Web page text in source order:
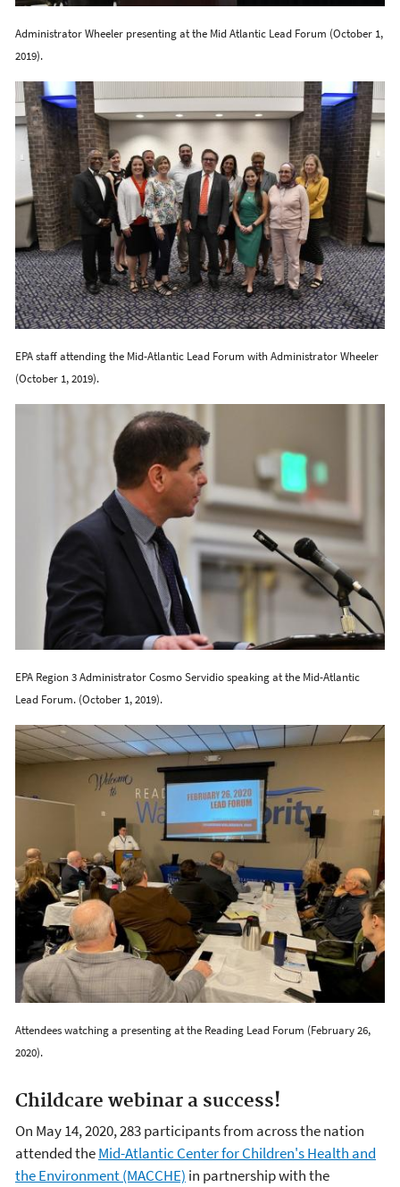
Administrator Wheeler presenting at the Mid Atlantic Lead Forum (October 1,
2019).
EPA staff attending the Mid-Atlantic Lead Forum with Administrator Wheeler
(October 1, 2019).
EPA Region 3 Administrator Cosmo Servidio speaking at the Mid-Atlantic
Lead Forum. (October 1, 2019).
Attendees watching a presenting at the Reading Lead Forum (February 26,
2020).
Childcare webinar a success!
On May 14, 2020, 283 participants from across the nation
attended theMid-Atlantic Center for Children's Health and
the Environment (MACCHE) in partnership with the